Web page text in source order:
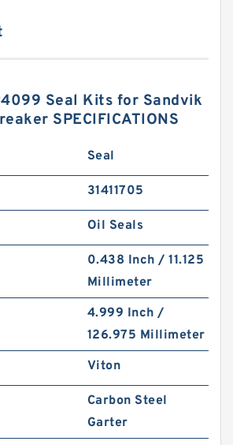
Seal Kits for Sandvik
SPECIFICATIONS
Seal
31411705
Oil Seals
0.438 Inch / 11.125
Millimeter
4.999 Inch /
126.975 Millimeter
Viton
Carbon Steel
Garter